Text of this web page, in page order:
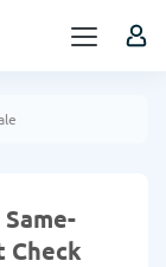
Check